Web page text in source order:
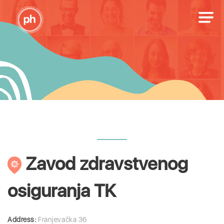
Zavod zdravstvenog
osiguranja TK
Address: Franjevačka 36